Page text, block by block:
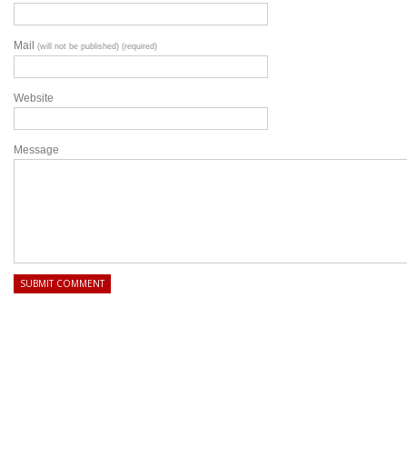
Mail (will not be published) (required)
Website
Message